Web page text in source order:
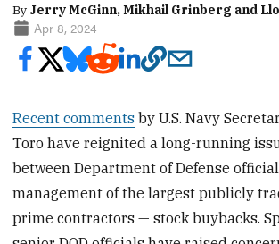
By Jerry McGinn, Mikhail Grinberg and
Apr 8, 2024
Recent comments by U.S. Navy
Toro have reignited a long-running
between Department of Defense
management of the largest publicly
prime contractors — stock buybacks.